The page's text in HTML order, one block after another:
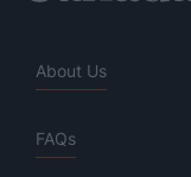
About Us
FAQs